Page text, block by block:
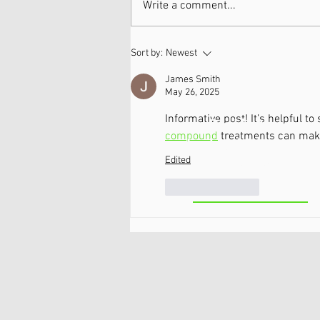
Neuropathy & Nerve Pain
Write a comment...
Sort by: Newest
James Smith
May 26, 2025
Informative post! It’s helpful
compound treatments can
Edited
Ballston
Lake/Clifton